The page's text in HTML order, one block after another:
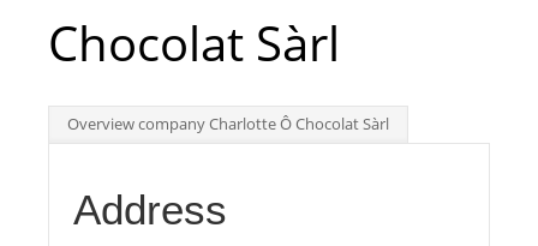
Int.
Top
Chocolat Sàrl
Overview company Charlotte Ô Chocolat Sàrl
Address